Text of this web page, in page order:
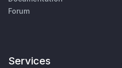
Forum
Services